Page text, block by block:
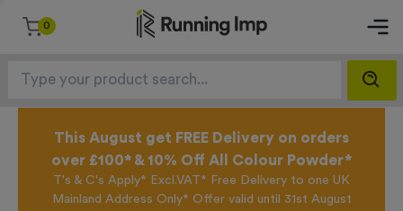
0
This August get FREE Delivery on orders
over £100* & 10% Off All Colour Powder*
T's & C's Apply* Excl.VAT* Free Delivery to one UK
Mainland Address Only* Offer valid until 31st August